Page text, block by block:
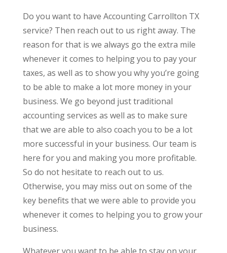
Do you want to have Accounting Carrollton TX
service? Then reach out to us right away. The
reason for that is we always go the extra mile
whenever it comes to helping you to pay your
taxes, as well as to show you why you’re going
to be able to make a lot more money in your
business. We go beyond just traditional
accounting services as well as to make sure
that we are able to also coach you to be a lot
more successful in your business. Our team is
here for you and making you more profitable.
So do not hesitate to reach out to us.
Otherwise, you may miss out on some of the
key benefits that we were able to provide you
whenever it comes to helping you to grow your
business.